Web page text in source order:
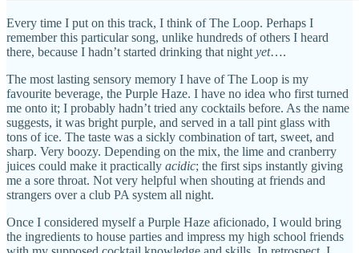
Every time I put on this track, I think of The Loop. Perhaps I
remember this particular song, unlike hundreds of others I heard
there, because I hadn’t started drinking that night yet….
The most lasting sensory memory I have of The Loop is my
favourite beverage, the Purple Haze. I have no idea who first turned
me onto it; I probably hadn’t tried any cocktails before. As the name
suggests, it was bright purple, and served in a tall pint glass with
tons of ice. The taste was a sickly combination of tart, sweet, and
sharp. Very boozy. Depending on the mix, the lime and cranberry
juices could make it practically acidic; the first sips instantly giving
me a sore throat. Not very helpful when shouting at friends and
strangers over a club PA system all night.
Once I considered myself a Purple Haze aficionado, I would bring
the ingredients to house parties and impress my high school friends